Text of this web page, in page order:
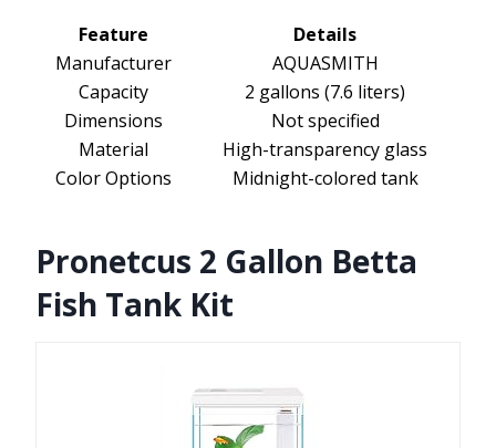
Feature
Details
Manufacturer
AQUASMITH
Capacity
2 gallons (7.6 liters)
Dimensions
Not specified
Material
High-transparency glass
Color Options
Midnight-colored tank
Pronetcus 2 Gallon Betta
Fish Tank Kit